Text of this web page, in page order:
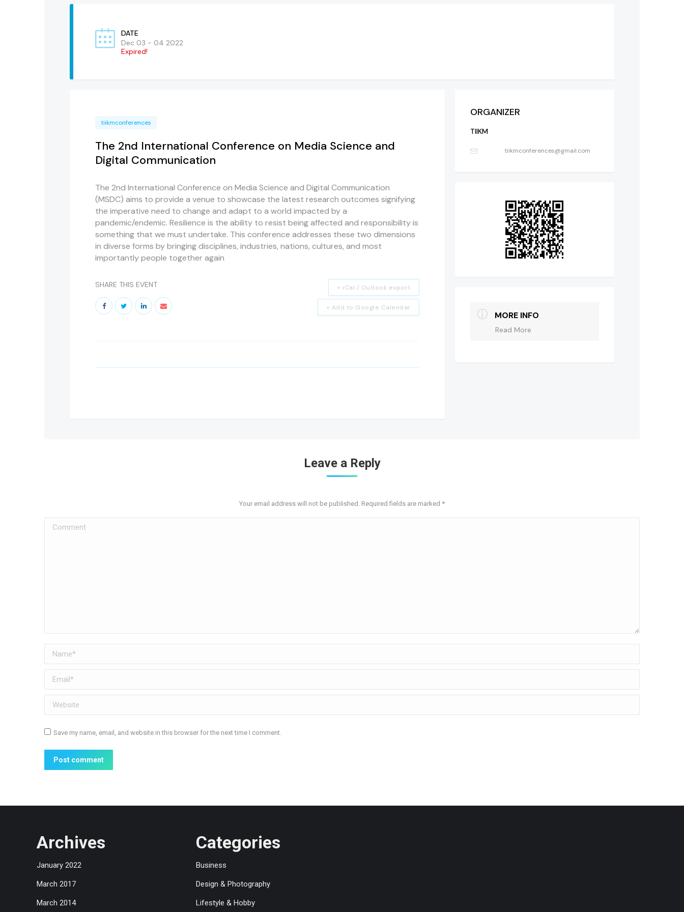
DATE
Dec 03 - 04 2022
Expired!
tiikmconferences
The 2nd International Conference on Media Science and
Digital Communication
The 2nd International Conference on Media Science and Digital Communication
(MSDC) aims to provide a venue to showcase the latest research outcomes signifying
the imperative need to change and adapt to a world impacted by a
pandemic/endemic. Resilience is the ability to resist being affected and responsibility is
something that we must undertake. This conference addresses these two dimensions
in diverse forms by bringing disciplines, industries, nations, cultures, and most
importantly people together again
SHARE THIS EVENT
+ Add to Google Calendar
+ iCal / Outlook export
ORGANIZER
TIIKM
tiikmconferences@gmail.com
MORE INFO
Read More
Leave a Reply
Your email address will not be published. Required fields are marked *
Comment
Name *
Email *
Website
Save my name, email, and website in this browser for the next time I comment.
Post comment
Archives
January 2022
March 2017
March 2014
Categories
Business
Design & Photography
Lifestyle & Hobby